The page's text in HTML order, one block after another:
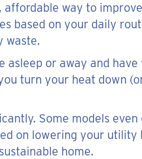
way to
based on your daily
waste.
asleep or away and
turn your heat down
Some models
on lowering your
home.